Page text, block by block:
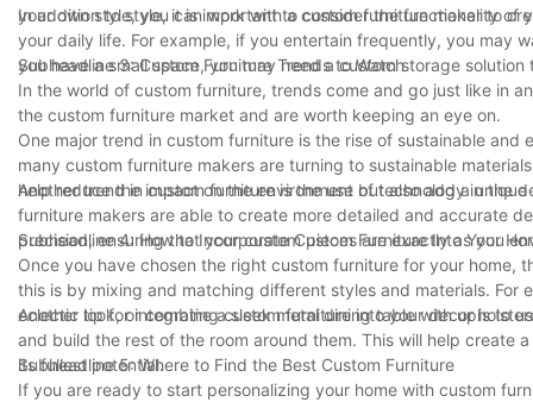
your own style, you can work with a custom furniture maker to
In addition to style, it is important to consider the functionality of
your daily life. For example, if you entertain frequently, you may
you have a small space, you may need a custom storage
Subheadline 3: Custom Furniture Trends to Watch
In the world of custom furniture, trends come and go just like in
the custom furniture market and are worth keeping an eye on.
One major trend in custom furniture is the rise of sustainable
many custom furniture makers are turning to sustainable
help reduce the impact on the environment but also add a
Another trend in custom furniture is the use of technology in the
furniture makers are able to create more detailed and accurate
precision, ensuring that your custom pieces are exactly as you
Subheadline 4: How to Incorporate Custom Furniture Into Your
Once you have chosen the right custom furniture for your
this is by mixing and matching different styles and materials.
eclectic look, or combine a sleek metal dining table with
Another tip for integrating custom furniture into your decor is to
and build the rest of the room around them. This will help create
its fullest potential.
Subheadline 5: Where to Find the Best Custom Furniture
If you are ready to start personalizing your home with custom